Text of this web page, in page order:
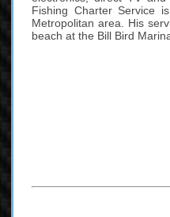
Fishing Charter Service
Metropolitan area. His
beach at the Bill Bird